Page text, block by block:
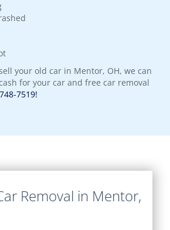
your old car in Mentor, OH, we can
for your car and free car removal
7519!
Removal in Mentor,